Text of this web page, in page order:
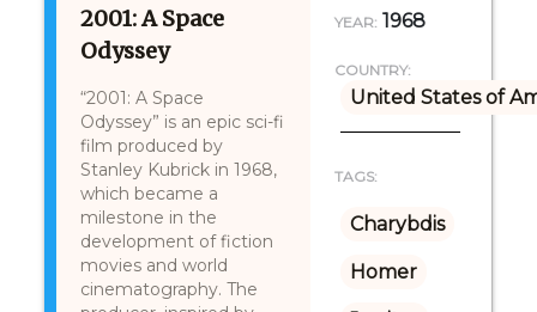
2001: A Space
Odyssey
“2001: A Space
Odyssey” is an epic sci-fi
film produced by
Stanley Kubrick in 1968,
which became a
milestone in the
development of fiction
movies and world
cinematography. The
YEAR: 1968
COUNTRY:
United States of
TAGS:
Charybdis
Homer